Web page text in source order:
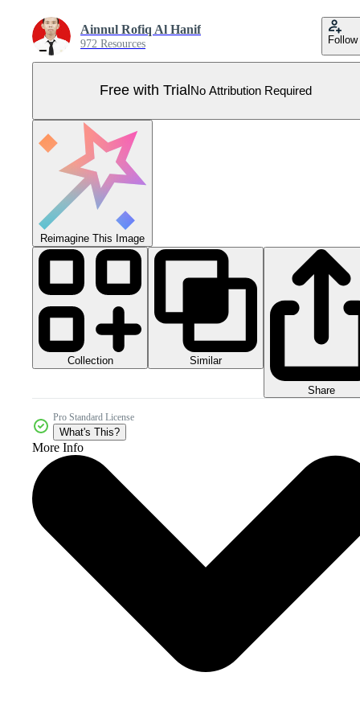
Ainnul Rofiq Al Hanif
972 Resources Follow
Free with Trial No Attribution Required
Reimagine This Image
Collection Similar
Share
Pro Standard License
What's This?
More Info